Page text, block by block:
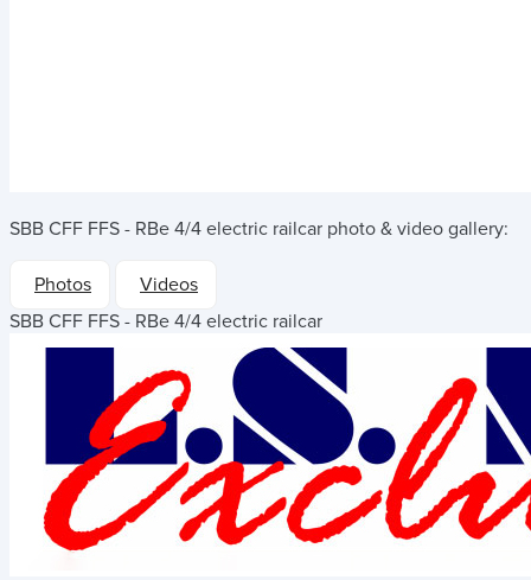
SBB CFF FFS - RBe 4/4 electric railcar photo & video gallery:
Photos
Videos
SBB CFF FFS - RBe 4/4 electric railcar